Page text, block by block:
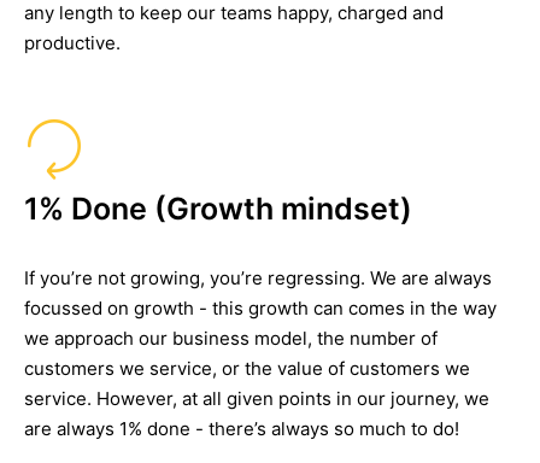
any length to keep our teams happy, charged and
productive.
1% Done (Growth mindset)
If you’re not growing, you’re regressing. We are always
focussed on growth - this growth can comes in the way
we approach our business model, the number of
customers we service, or the value of customers we
service. However, at all given points in our journey, we
are always 1% done - there’s always so much to do!